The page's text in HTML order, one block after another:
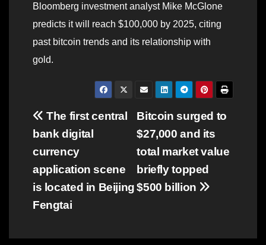
Bloomberg investment analyst Mike McGlone
predicts it will reach $100,000 by 2025, citing
past bitcoin trends and its relationship with
gold.
Post
navigation
Bitcoin surged to
$27,000 and its
total market value
briefly topped
$500 billion
The first central
bank digital
currency
application scene
is located in Beijing
Fengtai